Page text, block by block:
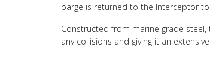
barge is returned to the Interceptor
Constructed from marine grade
any collisions and giving it an extensive